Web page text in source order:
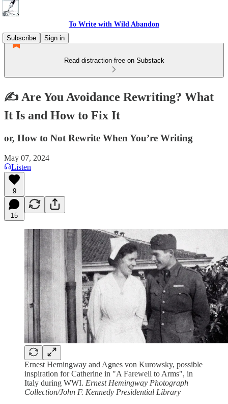
To Write with Wild Abandon
Subscribe
Sign in
Read distraction-free on Substack
✍️ Are You Avoidance Rewriting? What
It Is and How to Fix It
or, How to Not Rewrite When You’re Writing
May 07, 2024
Listen
9
15
Ernest Hemingway and Agnes von Kurowsky, possible
inspiration for Catherine in "A Farewell to Arms", in
Italy during WWI. Ernest Hemingway Photograph
Collection/John F. Kennedy Presidential Library